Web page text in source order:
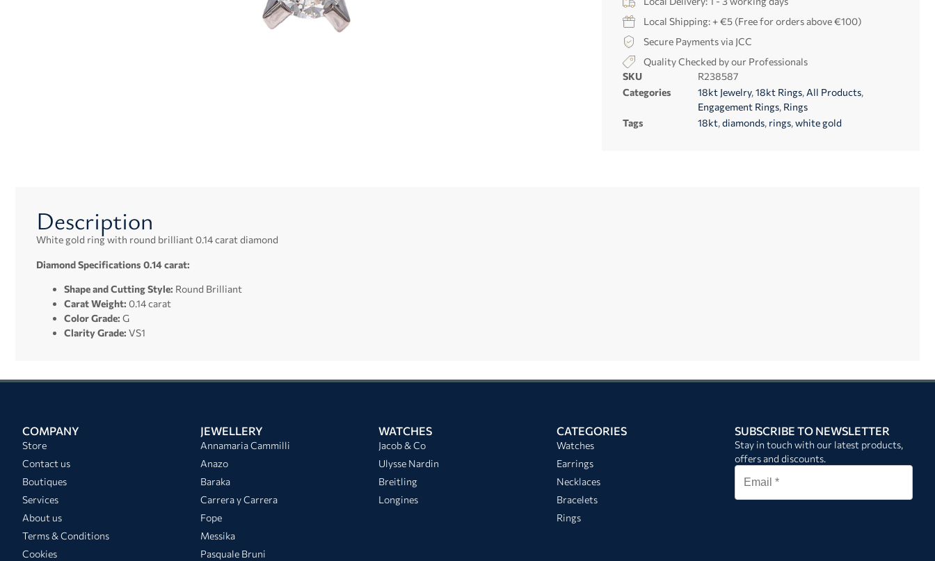
Local Shipping: + €5 (Free for orders above €100)
Secure Payments via JCC
Quality Checked by our Professionals
SKU
R238587
Categories
18kt Jewelry,18kt Rings, All Products,
Engagement Rings, Rings
Tags
18kt,diamonds, rings,white gold
Description
White gold ring with round brilliant 0.14 carat diamond
Diamond Specifications 0.14 carat:
Shape and Cutting Style: Round Brilliant
Carat Weight: 0.14 carat
Color Grade: G
Clarity Grade: VS1
COMPANY
Store
Contact us
Boutiques
Services
About us
Terms & Conditions
Cookies
JEWELLERY
Annamaria Cammilli
Anazo
Baraka
Carrera y Carrera
Fope
Messika
Pasquale Bruni
WATCHES
Jacob & Co
Ulysse Nardin
Breitling
Longines
CATEGORIES
Watches
Earrings
Necklaces
Bracelets
Rings
SUBSCRIBE TO NEWSLETTER
Stay in touch with our latest products,
offers and discounts.